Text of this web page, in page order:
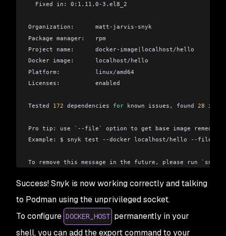
  Fixed in: 0:1.11.0-3.el8_2
Organization:      matt-jarvis-snyk
Package manager:   rpm
Project name:      docker-image | localhost/hello
Docker image:      localhost/hello
Platform:          linux/amd64
Licenses:          enabled
Tested 172 dependencies for known issues, found 28
Pro tip: use `--file` option to get base image
Example: $ snyk test --docker localhost/hello --
To remove this message in the future, please run `snyk
Success! Snyk is now working correctly and talking
to Podman using the unprivileged socket.
To configure DOCKER_HOST permanently in your
shell, you can add the export command to your